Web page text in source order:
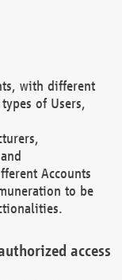
with different
of Users,
Accounts
to be
access